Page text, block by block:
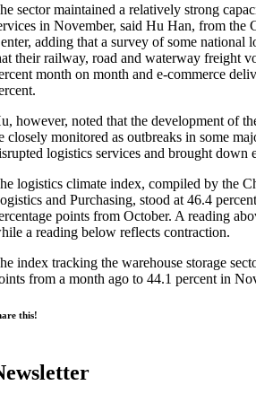
sector maintained a relatively strong
in November, said Hu Han, from the
adding that a survey of some national
their railway, road and waterway freight
month on month and e-commerce
however, noted that the development of
closely monitored as outbreaks in some
logistics services and brought down
logistics climate index, compiled by the
and Purchasing, stood at 46.4
points from October. A reading
a reading below reflects contraction.
index tracking the warehouse storage
from a month ago to 44.1 percent in
this!